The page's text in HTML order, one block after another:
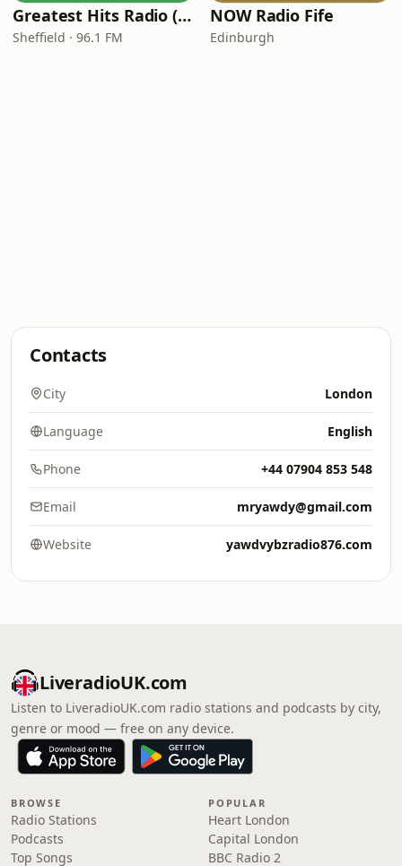
Greatest Hits Radio (South Yorkshire)
Sheffield · 96.1 FM
NOW Radio Fife
Edinburgh
Contacts
City London
Language English
Phone +44 07904 853 548
Email mryawdy@gmail.com
Website yawdvybzradio876.com
LiveradioUK.com
Listen to LiveradioUK.com radio stations and podcasts by city,
genre or mood — free on any device.
BROWSE
Radio Stations
Podcasts
Top Songs
POPULAR
Heart London
Capital London
BBC Radio 2